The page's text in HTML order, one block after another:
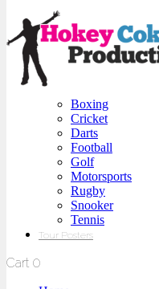
Boxing
Cricket
Darts
Football
Golf
Motorsports
Rugby
Snooker
Tennis
Tour Posters
Cart 0